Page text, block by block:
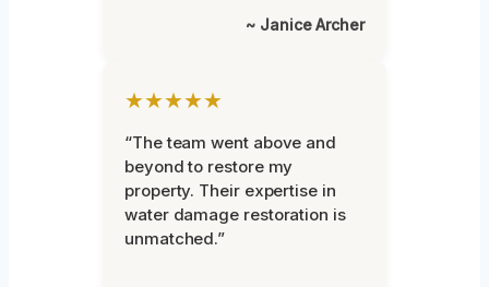
~ Janice Archer
★★★★★
“The team went above and
beyond to restore my
property. Their expertise in
water damage restoration is
unmatched.”